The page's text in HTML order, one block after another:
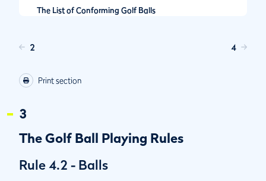
The List of Conforming Golf Balls
2 4
Print section
3
The Golf Ball Playing Rules
Rule 4.2 - Balls